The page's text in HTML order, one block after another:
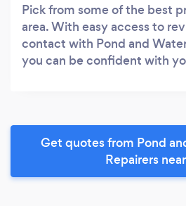
Pick from some of the best
area. With easy access to
contact with Pond and
you can be confident with
Get quotes from Pond
Repairers